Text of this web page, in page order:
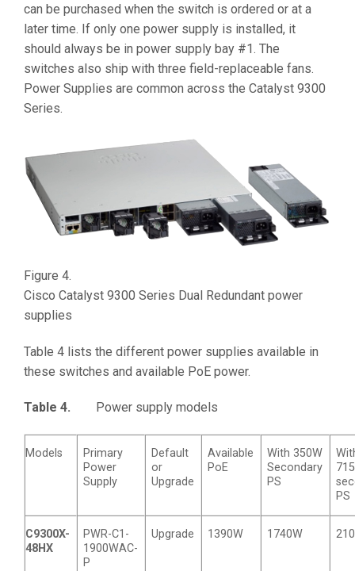
can be purchased when the switch is ordered or at a
later time. If only one power supply is installed, it
should always be in power supply bay #1. The
switches also ship with three field-replaceable fans.
Power Supplies are common across the Catalyst 9300
Series.
Figure 4.
Cisco Catalyst 9300 Series Dual Redundant power
supplies
Table 4 lists the different power supplies available in
these switches and available PoE power.
Table 4. Power supply models
Models
Primary
Power
Supply
Default
or
Upgrade
Available
PoE
With 350W
Secondary
PS
PS
C9300X-
48HX
PWR-C1-
1900WAC-
P
Upgrade 1390W 1740W